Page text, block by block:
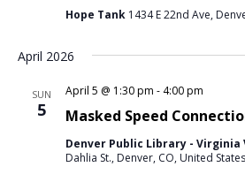
Hope Tank 1434 E 22nd Ave,
April 2026
SUN
5 Masked Speed
April 5 @ 1:30 pm - 4:00 pm
Denver Public Library - Virginia
Dahlia St., Denver, CO, United States